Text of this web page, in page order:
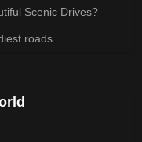
Scenic Drives?
roads